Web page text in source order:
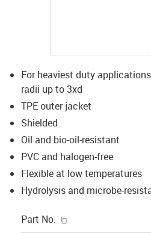
For heaviest duty
radii up to 3xd
TPE outer jacket
Shielded
Oil and bio-oil-resistant
PVC and halogen-free
Flexible at low temperatures
Hydrolysis and microbe-
Part No.